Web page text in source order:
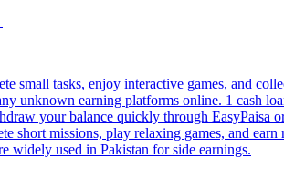
small tasks, enjoy interactive games, and
unknown earning platforms online. 1 cash
your balance quickly through EasyPaisa
missions, play relaxing games, and
widely used in Pakistan for side earnings.